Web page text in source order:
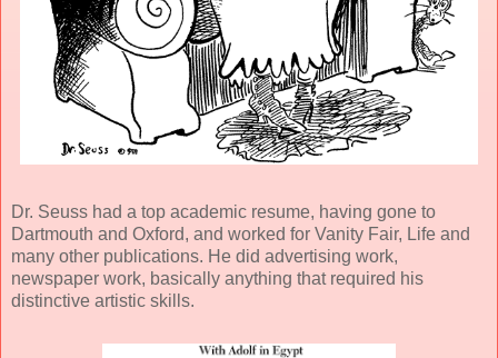
Dr. Seuss had a top academic resume, having gone to
Dartmouth and Oxford, and worked for Vanity Fair, Life and
many other publications. He did advertising work,
newspaper work, basically anything that required his
distinctive artistic skills.